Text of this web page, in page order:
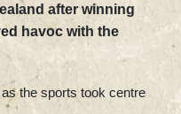
after winning
havoc with the
the sports took centre